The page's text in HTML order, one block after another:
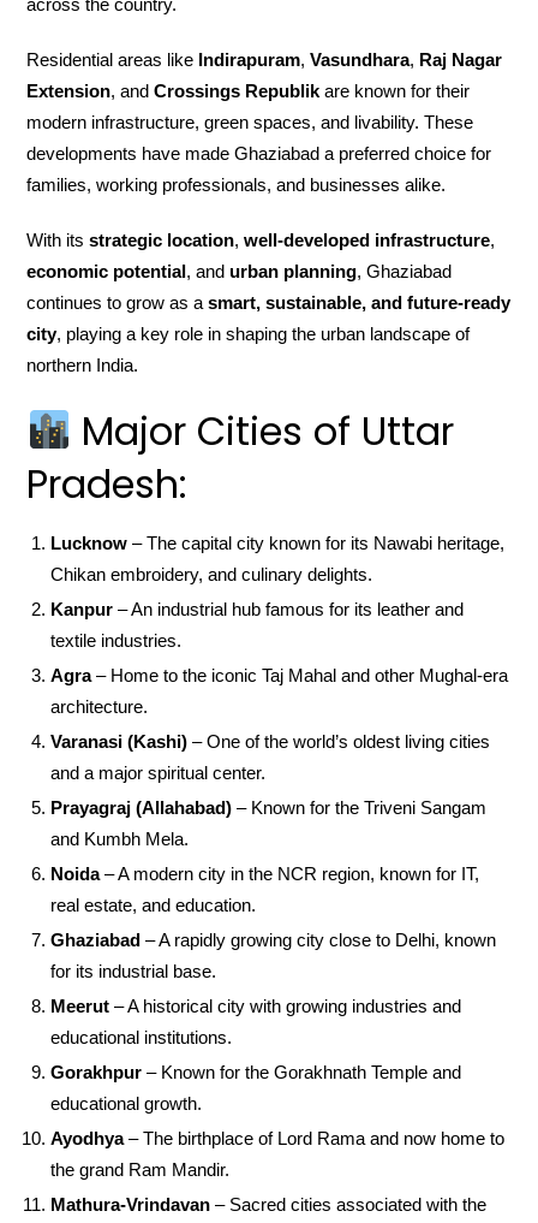
across the country.
Residential areas like Indirapuram,Vasundhara, Raj Nagar
Extension, andCrossings Republik are known for their
modern infrastructure, green spaces, and livability. These
developments have made Ghaziabad a preferred choice for
families, working professionals, and businesses alike.
With itsstrategic location,well-developed infrastructure,
economic potential, and urban planning, Ghaziabad
continues to grow as asmart, sustainable, and future-ready
city, playing a key role in shaping the urban landscape of
northern India.
Major Cities of Uttar
Pradesh:
Lucknow – The capital city known for its Nawabi heritage,
Chikan embroidery, and culinary delights.
Kanpur – An industrial hub famous for its leather and
textile industries.
Agra– Home to the iconic Taj Mahal and other Mughal-era
architecture.
Varanasi (Kashi) – One of the world’s oldest living cities
and a major spiritual center.
Prayagraj (Allahabad) – Known for the Triveni Sangam
and Kumbh Mela.
Noida– A modern city in the NCR region, known for IT,
real estate, and education.
Ghaziabad – A rapidly growing city close to Delhi, known
for its industrial base.
Meerut – A historical city with growing industries and
educational institutions.
Gorakhpur – Known for the Gorakhnath Temple and
educational growth.
Ayodhya– The birthplace of Lord Rama and now home to
the grand Ram Mandir.
Mathura-Vrindavan – Sacred cities associated with the